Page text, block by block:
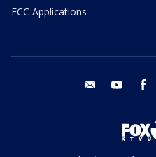
FCC Applications
email youtube